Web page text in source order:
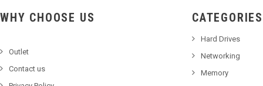
WHY CHOOSE US
Outlet
Contact us
CATEGORIES
Hard Drives
Networking
Memory